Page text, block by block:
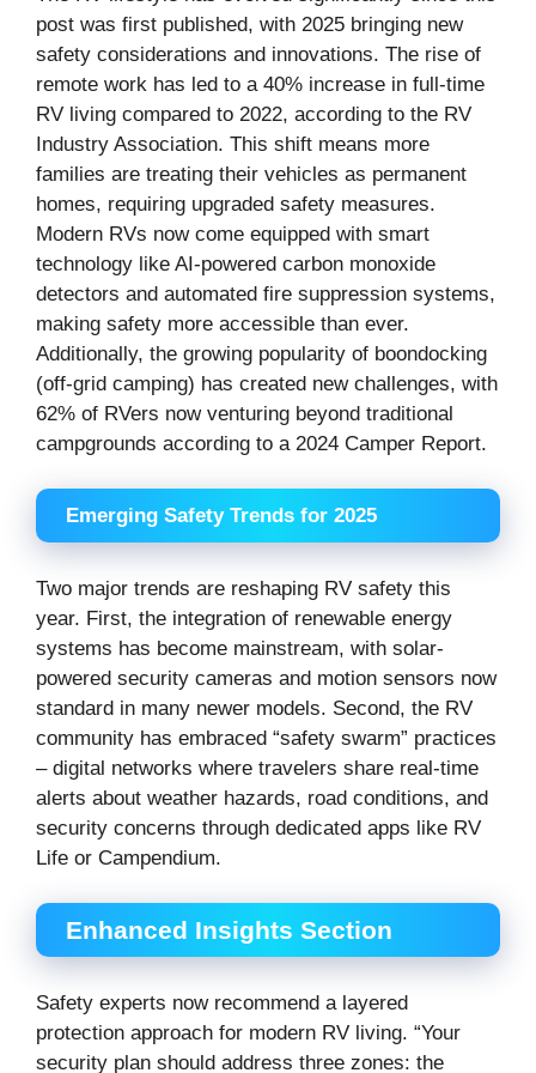
post was first published, with 2025 bringing new
safety considerations and innovations. The rise of
remote work has led to a 40% increase in full-time
RV living compared to 2022, according to the RV
Industry Association. This shift means more
families are treating their vehicles as permanent
homes, requiring upgraded safety measures.
Modern RVs now come equipped with smart
technology like AI-powered carbon monoxide
detectors and automated fire suppression systems,
making safety more accessible than ever.
Additionally, the growing popularity of boondocking
(off-grid camping) has created new challenges, with
62% of RVers now venturing beyond traditional
campgrounds according to a 2024 Camper Report.
Emerging Safety Trends for 2025
Two major trends are reshaping RV safety this
year. First, the integration of renewable energy
systems has become mainstream, with solar-
powered security cameras and motion sensors now
standard in many newer models. Second, the RV
community has embraced “safety swarm” practices
– digital networks where travelers share real-time
alerts about weather hazards, road conditions, and
security concerns through dedicated apps like RV
Life or Campendium.
Enhanced Insights Section
Safety experts now recommend a layered
protection approach for modern RV living. “Your
security plan should address three zones: the